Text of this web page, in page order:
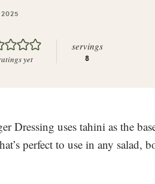
2025
yet
servings
8
Dressing uses tahini as the
perfect to use in any salad,